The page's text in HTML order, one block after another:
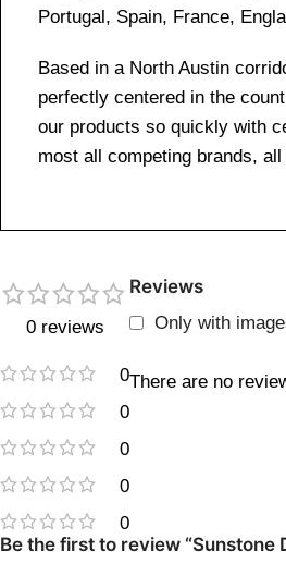
Portugal, Spain, France,
Based in a North Austin
perfectly centered in the
our products so quickly with
most all competing brands,
0 reviews
0
0
0
0
0
Reviews
Only with
There are no
Be the first to review “Sunstone